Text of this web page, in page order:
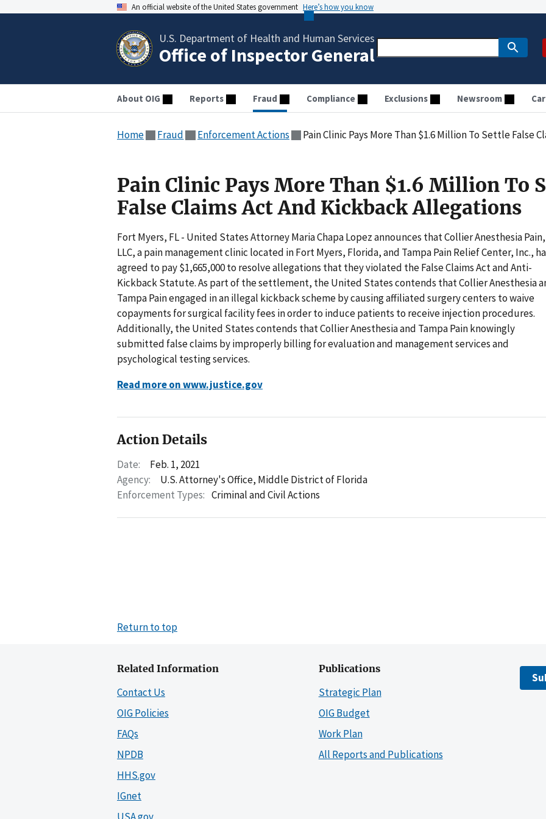
An official website of the United States government Here’s how you know
U.S. Department of Health and Human Services
Office of Inspector General
About OIG Reports Fraud Compliance Exclusions Newsroom
Home Fraud Enforcement Actions Pain Clinic Pays More Than $1.6 Million To Settle False
Pain Clinic Pays More Than $1.6 Million To
False Claims Act And Kickback Allegations
Fort Myers, FL - United States Attorney Maria Chapa Lopez announces that Collier Anesthesia Pain,
LLC, a pain management clinic located in Fort Myers, Florida, and Tampa Pain Relief Center, Inc.,
agreed to pay $1,665,000 to resolve allegations that they violated the False Claims Act and Anti-
Kickback Statute. As part of the settlement, the United States contends that Collier Anesthesia
Tampa Pain engaged in an illegal kickback scheme by causing affiliated surgery centers to waive
copayments for surgical facility fees in order to induce patients to receive injection procedures.
Additionally, the United States contends that Collier Anesthesia and Tampa Pain knowingly
submitted false claims by improperly billing for evaluation and management services and
psychological testing services.
Read more on www.justice.gov
Action Details
Date:
Feb. 1, 2021
Agency:
U.S. Attorney's Office, Middle District of Florida
Enforcement Types: Criminal and Civil Actions
Return to top
Related Information
Contact Us
OIG Policies
FAQs
NPDB
HHS.gov
IGnet
Publications
Strategic Plan
OIG Budget
Work Plan
All Reports and Publications